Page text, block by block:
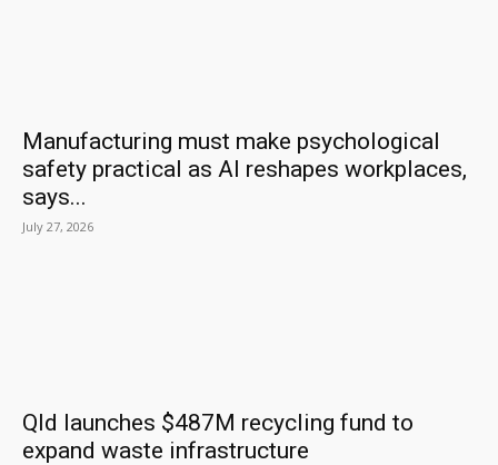
Manufacturing must make psychological
safety practical as AI reshapes workplaces,
says...
July 27, 2026
Qld launches $487M recycling fund to
expand waste infrastructure